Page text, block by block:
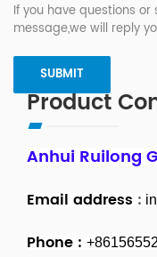
If you have questions
message,we will reply
Product
Anhui Ruilong
Email address :
Phone :